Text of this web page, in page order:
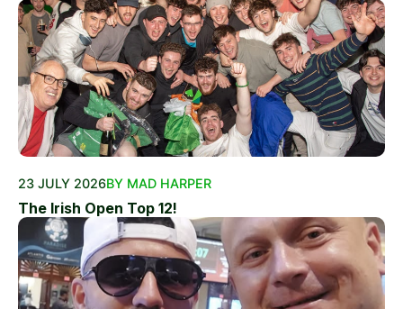
23 JULY 2026BY MAD HARPER
The Irish Open Top 12!